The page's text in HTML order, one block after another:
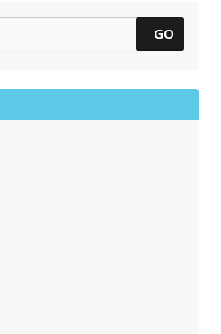
GO